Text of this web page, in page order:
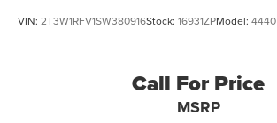
VIN: 2T3W1RFV1SW380916Stock: 16931ZPModel: 4440
Call For Price
MSRP